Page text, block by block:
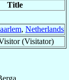
Title
, Netherlands
(Visitator)